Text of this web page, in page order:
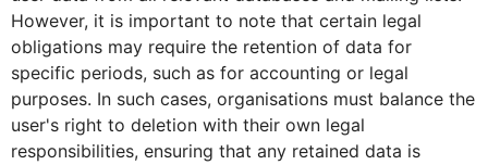
However, it is important to note that certain legal
obligations may require the retention of data for
specific periods, such as for accounting or legal
purposes. In such cases, organisations must balance the
user's right to deletion with their own legal
responsibilities, ensuring that any retained data is